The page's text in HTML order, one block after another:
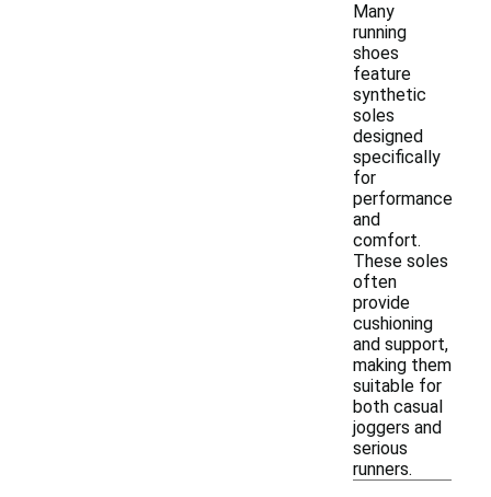
Many
running
shoes
feature
synthetic
soles
designed
specifically
for
performance
and
comfort.
These soles
often
provide
cushioning
and support,
making them
suitable for
both casual
joggers and
serious
runners.